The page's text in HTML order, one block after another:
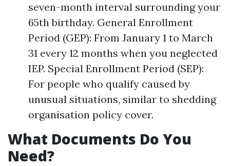
seven-month interval surrounding your
65th birthday. General Enrollment
Period (GEP): From January 1 to March
31 every 12 months when you neglected
IEP. Special Enrollment Period (SEP):
For people who qualify caused by
unusual situations, similar to shedding
organisation policy cover.
What Documents Do You
Need?